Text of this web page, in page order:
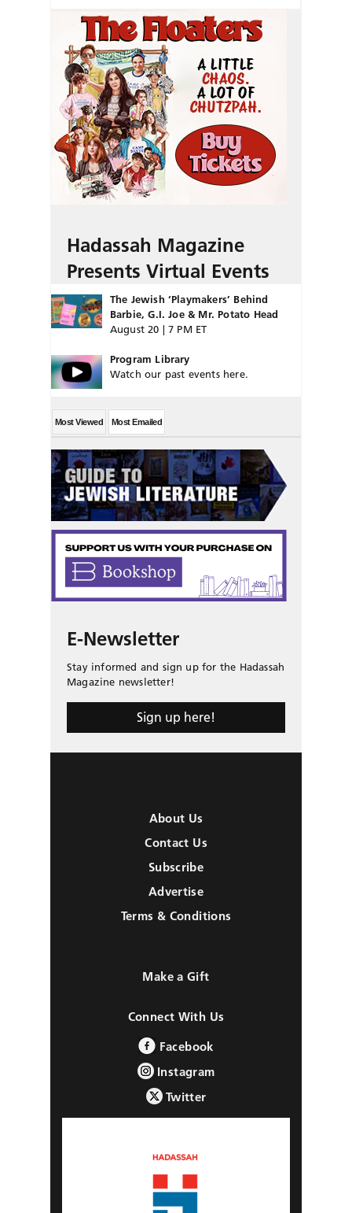
Hadassah Magazine
Presents Virtual Events
The Jewish ‘Playmakers’ Behind
Barbie, G.I. Joe & Mr. Potato Head
August 20 | 7 PM ET
Program Library
Watch our past events here.
Most Viewed Most Emailed
E-Newsletter
Stay informed and sign up for the Hadassah
Magazine newsletter!
Sign up here!
About Us
Contact Us
Subscribe
Advertise
Terms & Conditions
Make a Gift
Connect With Us
Facebook
Instagram
Twitter